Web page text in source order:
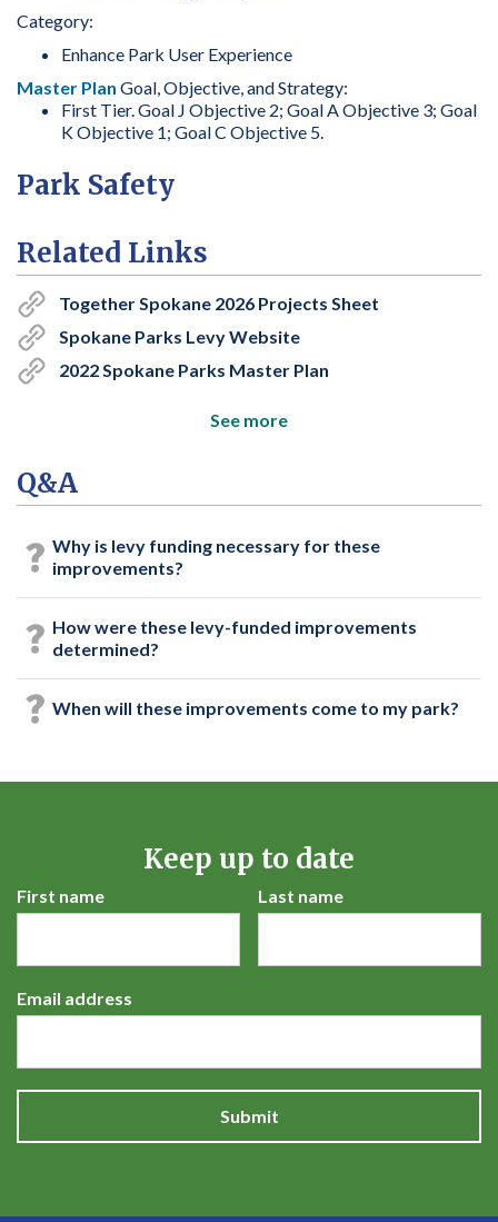
Category:
Enhance Park User Experience
Master Plan Goal, Objective, and Strategy:
First Tier. Goal J Objective 2; Goal A Objective 3; Goal
K Objective 1; Goal C Objective 5.
Park Safety
Related Links
Together Spokane 2026 Projects Sheet
Spokane Parks Levy Website
2022 Spokane Parks Master Plan
See more
Q&A
Why is levy funding necessary for these
improvements?
How were these levy-funded improvements
determined?
When will these improvements come to my park?
Keep up to date
First name Last name
Email address
Submit